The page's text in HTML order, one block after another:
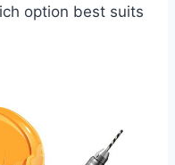
option best suits